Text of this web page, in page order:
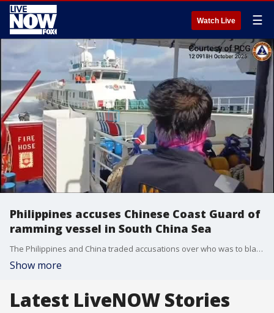
Watch Live ☰
Philippines accuses Chinese Coast Guard of
ramming vessel in South China Sea
The Philippines and China traded accusations over who was to blame for a maritime confrontation in the South China Sea on Sunday, October 12. (Credit: Philippine Coast Guard via Storyfull)
Show more
Latest LiveNOW Stories